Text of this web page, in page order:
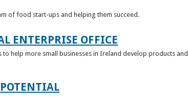
of food start-ups and helping them succeed.
ENTERPRISE OFFICE
to help more small businesses in Ireland develop products and